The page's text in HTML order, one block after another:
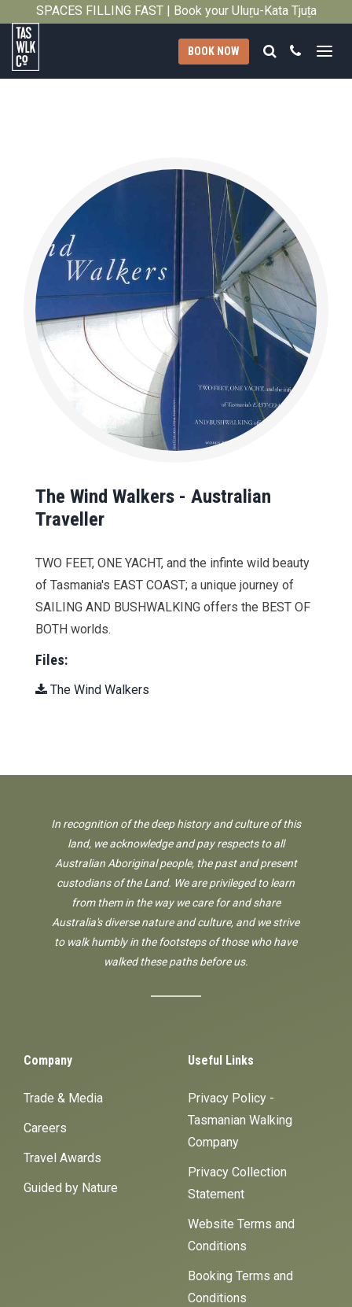
SPACES FILLING FAST | Book your Uluṟu-Kata Tjuṯa
Tasmanian
BOOK NOW Search
Call
The Wind Walkers - Australian
Traveller
TWO FEET, ONE YACHT, and the infinte wild beauty
of Tasmania's EAST COAST; a unique journey of
SAILING AND BUSHWALKING offers the BEST OF
BOTH worlds.
Files:
The Wind Walkers
In recognition of the deep history and culture of this
land, we acknowledge and pay respects to all
Australian Aboriginal people, the past and present
custodians of the Land. We are privileged to learn
from them in the way we care for and share
Australia's diverse nature and culture, and we strive
to walk humbly in the footsteps of those who have
walked these paths before us.
Company
Trade & Media
Careers
Travel Awards
Guided by Nature
Useful Links
Privacy Policy -
Tasmanian Walking
Company
Privacy Collection
Statement
Website Terms and
Conditions
Booking Terms and
Conditions